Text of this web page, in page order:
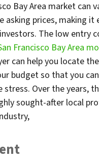
Bay Area market can
asking prices, making
The low entry
Francisco Bay Area
can help you locate
budget so that you
Over the years,
sought-after local